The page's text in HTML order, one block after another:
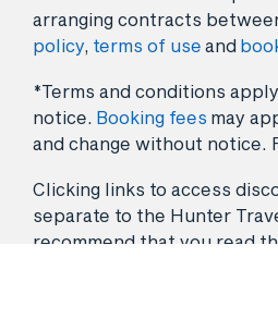
arranging contracts
policy, terms of use and
*Terms and conditions
notice. Booking fees may
and change without notice.
Clicking links to access
separate to the Hunter
recommend that you read